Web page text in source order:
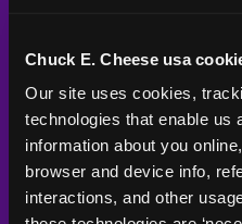
Chuck E. Cheese usa
Our site uses cookies,
technologies that enable us
information about you
browser and device info,
interactions, and other
UV-reactive
matching stamps
Video monitoring at